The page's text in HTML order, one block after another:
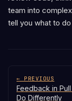
team into
tell you what to
← PREVIOUS
Feedback in
Do Differently